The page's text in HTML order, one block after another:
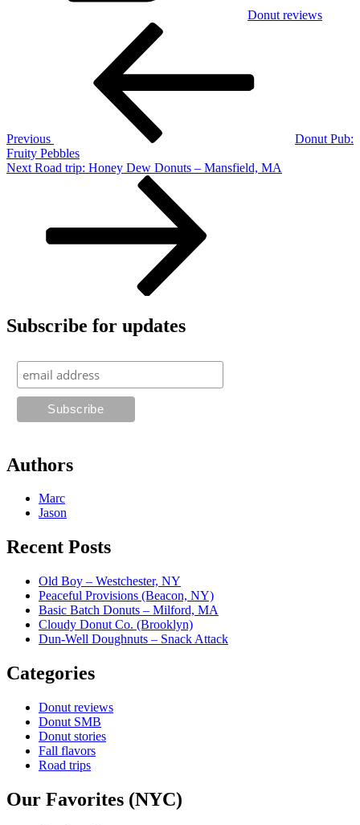
Donut reviews
Previous
Donut Pub:
Fruity Pebbles
Next
Next Road trip: Honey Dew Donuts – Mansfield, MA
Subscribe for updates
Authors
Marc
Jason
Recent Posts
Old Boy – Westchester, NY
Peaceful Provisions (Beacon, NY)
Basic Batch Donuts – Milford, MA
Cloudy Donut Co. (Brooklyn)
Dun-Well Doughnuts – Snack Attack
Categories
Donut reviews
Donut SMB
Donut stories
Fall flavors
Road trips
Our Favorites (NYC)